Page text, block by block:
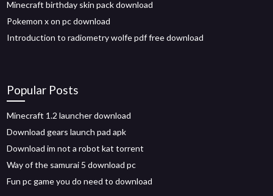
Minecraft birthday skin pack download
Pokemon x on pc download
Introduction to radiometry wolfe pdf free download
Popular Posts
Minecraft 1.2 launcher download
Download gears launch pad apk
Download im not a robot kat torrent
Way of the samurai 5 download pc
Fun pc game you do need to download